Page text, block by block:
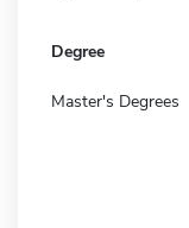
Degree
Master's Degrees